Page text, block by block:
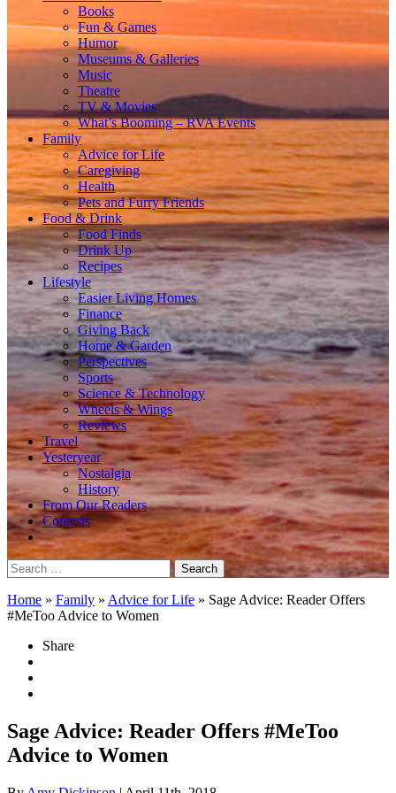
Books
Fun & Games
Humor
Museums & Galleries
Music
Theatre
TV & Movies
What’s Booming – RVA Events
Family
Advice for Life
Caregiving
Health
Pets and Furry Friends
Food & Drink
Food Finds
Drink Up
Recipes
Lifestyle
Easier Living Homes
Finance
Giving Back
Home & Garden
Perspectives
Sports
Science & Technology
Wheels & Wings
Reviews
Travel
Yesteryear
Nostalgia
History
From Our Readers
Contests
Search
for:
Home » Family » Advice for Life » Sage Advice: Reader Offers
#MeToo Advice to Women
Share
Sage Advice: Reader Offers #MeToo
Advice to Women